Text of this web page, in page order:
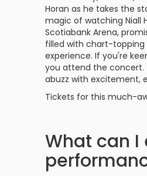
Philadelphia
Seattle
Toronto
Washington
The
Zach
VIEW
Horan as he takes the
magic of watching Niall
Scotiabank Arena,
filled with chart-topping
experience. If you're
you attend the concert.
abuzz with excitement,
Tickets for this much-
What can I